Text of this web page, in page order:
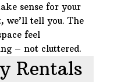
sense for your
we’ll tell you. The
feel
– not cluttered.
Rentals